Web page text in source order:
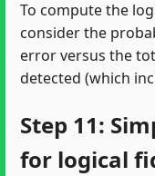
To compute the
consider the
error versus the
detected (which
Step 11:
for logical